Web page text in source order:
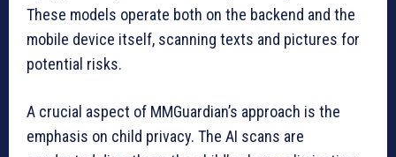
These models operate both on the backend and the
mobile device itself, scanning texts and pictures for
potential risks.
A crucial aspect of MMGuardian’s approach is the
emphasis on child privacy. The AI scans are